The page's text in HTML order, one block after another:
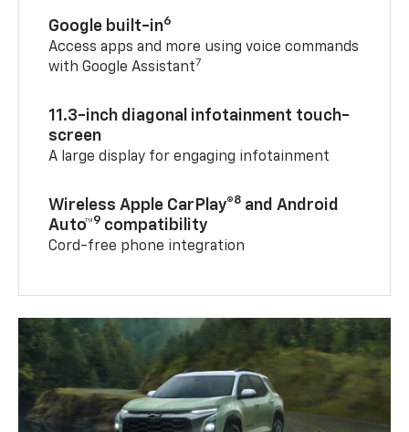
Google built-in6
Access apps and more using voice commands
with Google Assistant7
11.3-inch diagonal infotainment touch-
screen
A large display for engaging infotainment
Wireless Apple CarPlay®8 and Android
Auto™9 compatibility
Cord-free phone integration